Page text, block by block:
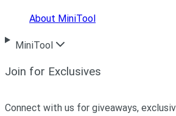
About MiniTool
MiniTool
Join for Exclusives
Connect with us for giveaways,